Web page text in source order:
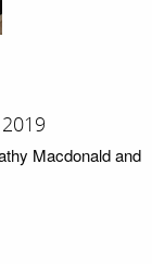
Macdonald and